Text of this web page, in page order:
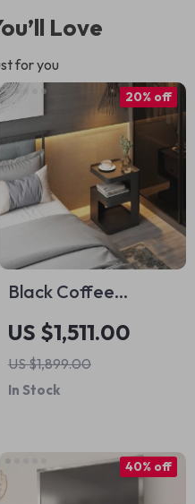
Love
for you
Black Coffee
Nightstands
Bedside Table
US $1,511.00
US $1,899.00
20% off
In Stock
40% off